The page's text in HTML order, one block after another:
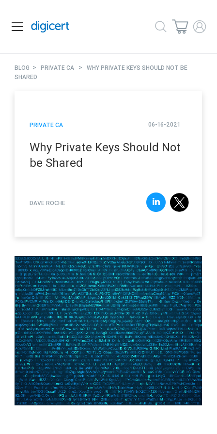
BLOG > PRIVATE CA > WHY PRIVATE KEYS SHOULD NOT BE
SHARED
PRIVATE CA 06-16-2021
Why Private Keys Should Not
be Shared
DAVE ROCHE